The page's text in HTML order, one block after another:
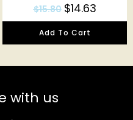
$15.80 $14.63
Add To Cart
with us